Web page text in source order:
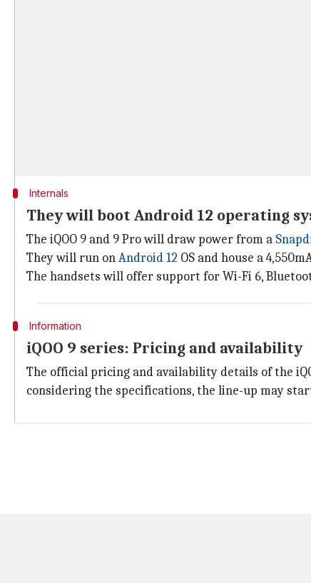
Internals
They will boot Android 12 operating
The iQOO 9 and 9 Pro will draw power from a
They will run onAndroid 12 OS and house a
The handsets will offer support for Wi-Fi 6,
Information
iQOO 9 series: Pricing and availability
The official pricing and availability details of the
considering the specifications, the line-up may